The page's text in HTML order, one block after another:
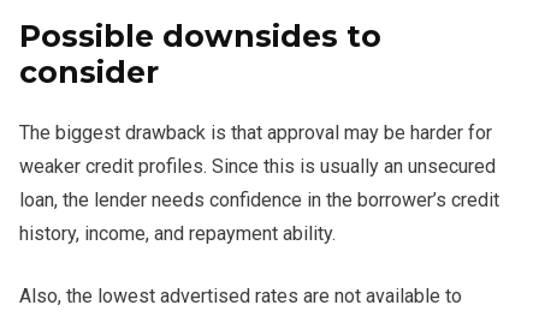
Possible downsides to
consider
The biggest drawback is that approval may be harder for
weaker credit profiles. Since this is usually an unsecured
loan, the lender needs confidence in the borrower’s credit
history, income, and repayment ability.
Also, the lowest advertised rates are not available to